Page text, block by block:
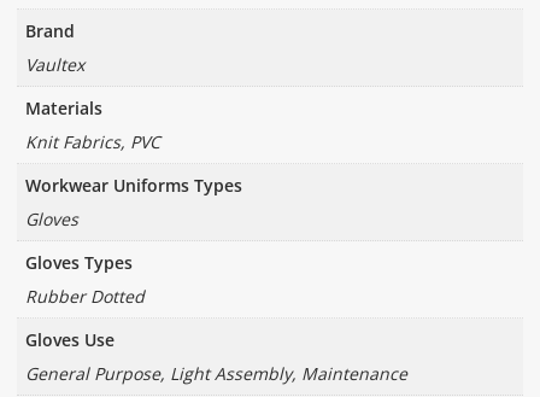
Brand
Vaultex
Materials
Knit Fabrics, PVC
Workwear Uniforms Types
Gloves
Gloves Types
Rubber Dotted
Gloves Use
General Purpose, Light Assembly, Maintenance